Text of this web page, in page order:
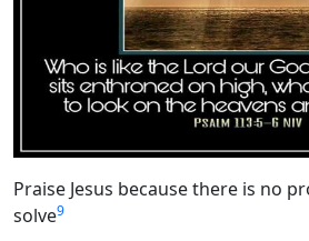
Praise Jesus because there is no
solve9